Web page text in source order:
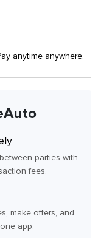
anytime anywhere.
parties with
fees.
make offers, and
app.